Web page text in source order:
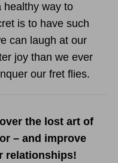
healthy way to
is to have such
can laugh at our
joy than we ever
our fret flies.
the lost art of
– and improve
relationships!